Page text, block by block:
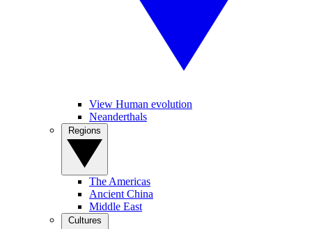
View Human evolution
Neanderthals
The Americas
Ancient China
Middle East